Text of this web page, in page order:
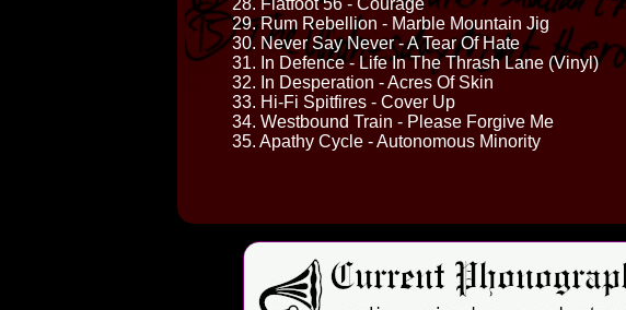
29. Rum Rebellion - Marble Mountain Jig
30. Never Say Never - A Tear Of Hate
31. In Defence - Life In The Thrash Lane (Vinyl)
32. In Desperation - Acres Of Skin
33. Hi-Fi Spitfires - Cover Up
34. Westbound Train - Please Forgive Me
35. Apathy Cycle - Autonomous Minority